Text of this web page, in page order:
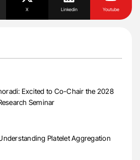
X Linkedin Youtube
Excited to Co-Chair the 2028
Seminar
Platelet Aggregation